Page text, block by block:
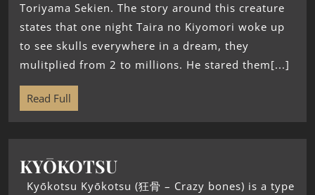
Toriyama Sekien. The story around this creature
states that one night Taira no Kiyomori woke up
to see skulls everywhere in a dream, they
mulitplied from 2 to millions. He stared them[...]
Read Full
KYŌKOTSU
Kyōkotsu Kyōkotsu (狂骨 – Crazy bones) is a type